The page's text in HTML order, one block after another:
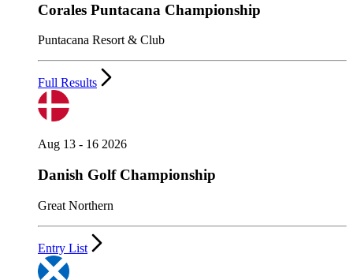
Corales Puntacana Championship
Puntacana Resort & Club
Full Results
Aug 13 - 16 2026
Danish Golf Championship
Great Northern
Entry List